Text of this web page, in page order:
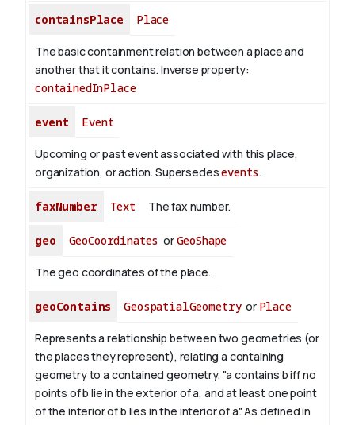
containsPlace Place
The basic containment relation between a place and
another that it contains. Inverse property:
containedInPlace
event Event
Upcoming or past event associated with this place,
organization, or action. Supersedesevents.
faxNumber Text The fax number.
geo GeoCoordinates orGeoShape
The geo coordinates of the place.
geoContains GeospatialGeometryor Place
Represents a relationship between two geometries (or
the places they represent), relating a containing
geometry to a contained geometry. "a contains b iff no
points of b lie in the exterior of a, and at least one point
of the interior of b lies in the interior of a". As defined in